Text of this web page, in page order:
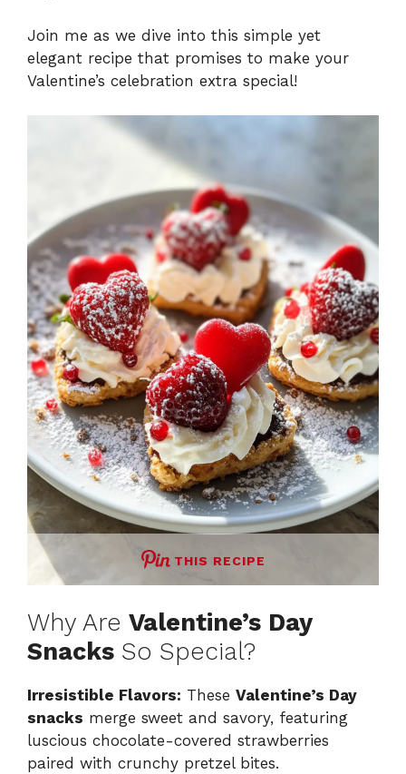
Join me as we dive into this simple yet
elegant recipe that promises to make your
Valentine’s celebration extra special!
THIS RECIPE
Why Are Valentine’s Day
Snacks So Special?
Irresistible Flavors: These Valentine’s Day
snacks merge sweet and savory, featuring
luscious chocolate-covered strawberries
paired with crunchy pretzel bites.